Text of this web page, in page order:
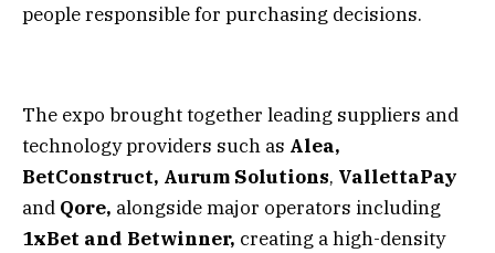
people responsible for purchasing decisions.
The expo brought together leading suppliers and
technology providers such as Alea,
BetConstruct, Aurum Solutions, VallettaPay
and Qore, alongside major operators including
1xBet and Betwinner, creating a high-density